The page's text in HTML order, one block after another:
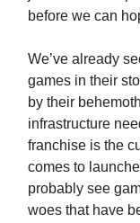
before we can
We’ve already
games in their
by their
infrastructure
franchise is the
comes to
probably see
woes that have